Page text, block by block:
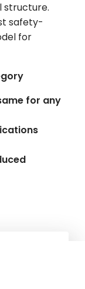
structure.
safety-
for
for any